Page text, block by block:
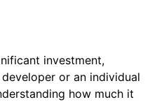
investment,
or an individual
how much it